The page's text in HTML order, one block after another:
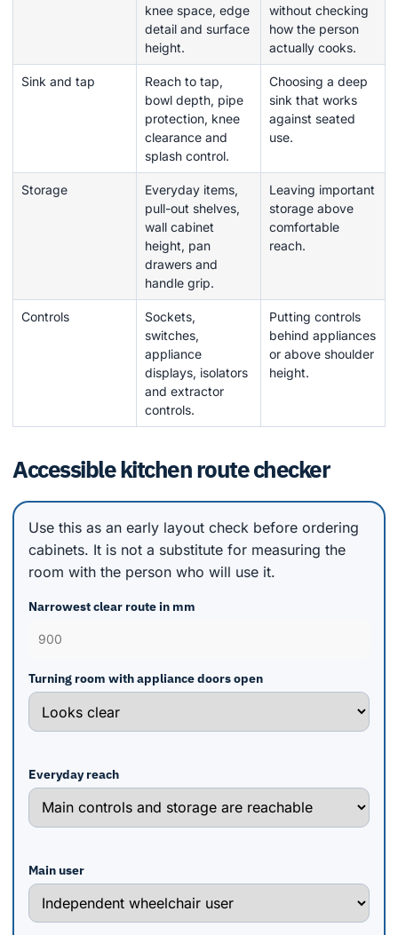
knee space, edge
detail and surface
height.
without checking
how the person
actually cooks.
Sink and tap
Reach to tap,
bowl depth, pipe
protection, knee
clearance and
splash control.
Choosing a deep
sink that works
against seated
use.
Storage
Everyday items,
pull-out shelves,
wall cabinet
height, pan
drawers and
handle grip.
Leaving important
storage above
comfortable
reach.
Controls
Sockets,
switches,
appliance
displays, isolators
and extractor
controls.
Putting controls
behind appliances
or above shoulder
height.
Accessible kitchen route checker
Use this as an early layout check before ordering
cabinets. It is not a substitute for measuring the
room with the person who will use it.
Narrowest clear route in mm
Turning room with appliance doors open
Everyday reach
Main user